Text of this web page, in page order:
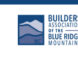
content